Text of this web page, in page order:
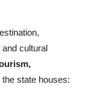
cultural
state houses: